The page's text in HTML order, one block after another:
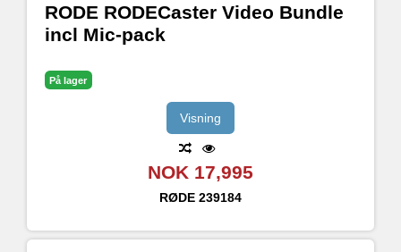
RODE RODECaster Video Bundle
incl Mic-pack
På lager
Visning
NOK 17,995
RØDE 239184